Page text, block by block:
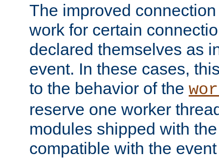
The improved
work for certain
declared themselves as
event. In these cases,
to the behavior of the
reserve one worker
modules shipped with
compatible with the